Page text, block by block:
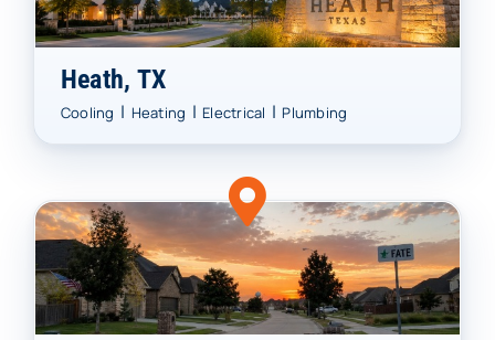
Heath, TX
Cooling | Heating | Electrical | Plumbing